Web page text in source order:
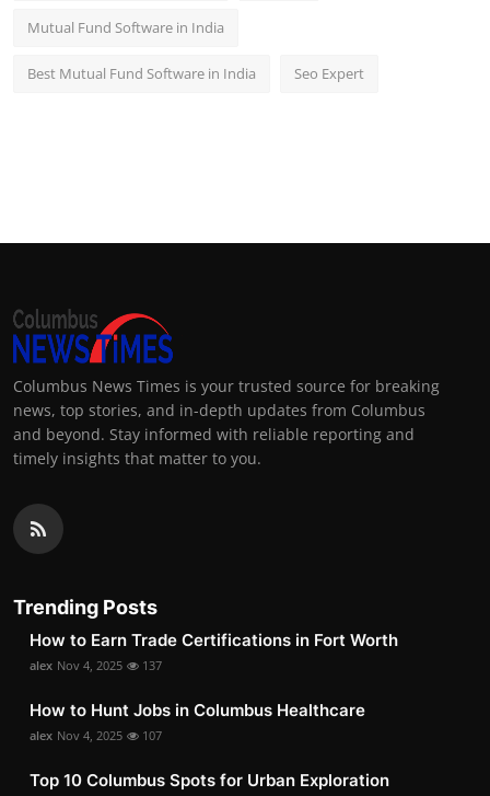
Mutual Fund Software in India
Best Mutual Fund Software in India Seo Expert
Columbus News Times is your trusted source for breaking
news, top stories, and in-depth updates from Columbus
and beyond. Stay informed with reliable reporting and
timely insights that matter to you.
Trending Posts
How to Earn Trade Certifications in Fort Worth
alex Nov 4, 2025 137
How to Hunt Jobs in Columbus Healthcare
alex Nov 4, 2025 107
Top 10 Columbus Spots for Urban Exploration